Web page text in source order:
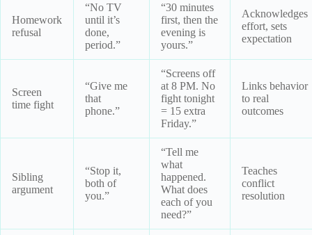
Homework
refusal
“No TV
until it’s
done,
period.”
“30 minutes
first, then the
evening is
yours.”
Acknowledges
effort, sets
expectation
Screen
time fight
“Give me
that
phone.”
“Screens off
at 8 PM. No
fight tonight
= 15 extra
Friday.”
Links behavior
to real
outcomes
Sibling
argument
“Stop it,
both of
you.”
“Tell me
what
happened.
What does
each of you
need?”
Teaches
conflict
resolution